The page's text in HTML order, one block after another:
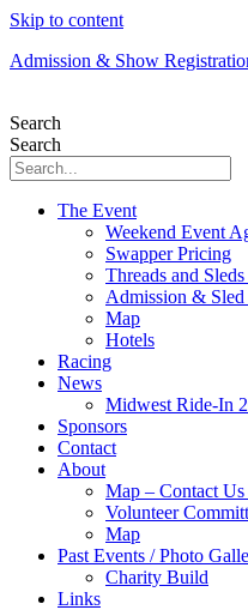
Skip to content
Admission & Show
Search
Search
The Event
Weekend Event
Swapper Pricing
Threads and
Admission &
Map
Hotels
Racing
News
Midwest Ride-In
Sponsors
Contact
About
Map – Contact
Volunteer
Map
Past Events / Photo
Charity Build
Links